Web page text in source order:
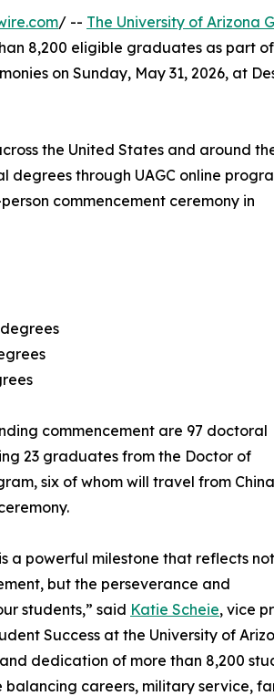
/ -- The University of Arizona
8,200 eligible graduates as part
on Sunday, May 31, 2026, at
the United States and around
degrees through UAGC online
commencement ceremony in
degrees
commencement are 97 doctoral
23 graduates from the Doctor of
six of whom will travel from
a powerful milestone that reflects
but the perseverance and
students,” said Katie Scheie, vice
Success at the University of
dedication of more than 8,200
careers, military service,